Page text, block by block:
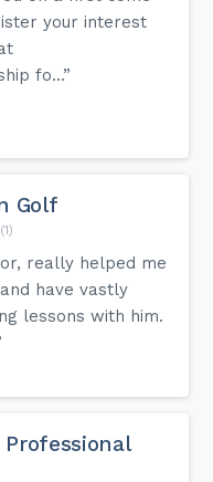
your interest
fo...”
Golf
(1)
really helped me
have vastly
lessons with him.